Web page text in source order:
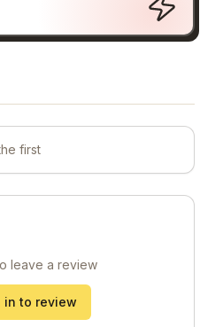
first
leave a review
in to review